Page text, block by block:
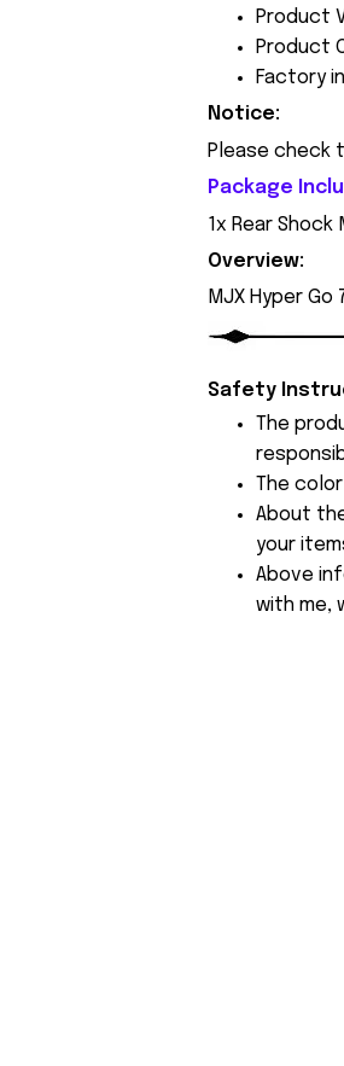
Product
Product
Factory
Notice:
Please check
Package
1x Rear Shock
Overview:
MJX Hyper
Safety
The
The
About
your
Above
with me,